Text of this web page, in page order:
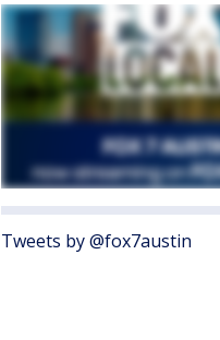
Tweets by @fox7austin